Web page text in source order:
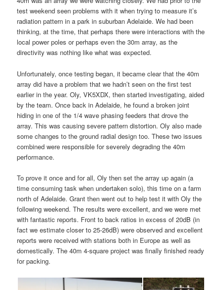
test weekend seen problems with it when trying to measure it’s
radiation pattern in a park in suburban Adelaide. We had been
thinking, at the time, that perhaps there were interactions with the
local power poles or perhaps even the 30m array, as the
directivity was nothing like what was expected.
Unfortunately, once testing began, it became clear that the 40m
array did have a problem that we hadn’t seen on the first test
earlier in the year. Oly, VK5XDX, then started investigating, aided
by the team. Once back in Adelaide, he found a broken joint
hiding in one of the 1/4 wave phasing feeders that drove the
array. This was causing severe pattern distortion. Oly also made
some changes to the ground radial design too. These two issues
combined were responsible for severely degrading the 40m
performance.
To prove it once and for all, Oly then set the array up again (a
time consuming task when undertaken solo), this time on a farm
north of Adelaide. Grant then went out to help test it with Oly the
following weekend. The results were excellent, and we were met
with fantastic reports. Front to back ratios in excess of 20dB (in
fact we estimate closer to 25-26dB) were observed and excellent
reports were received with stations both in Europe as well as
domestically. The 40m 4-square project was finally finished ready
for packing.